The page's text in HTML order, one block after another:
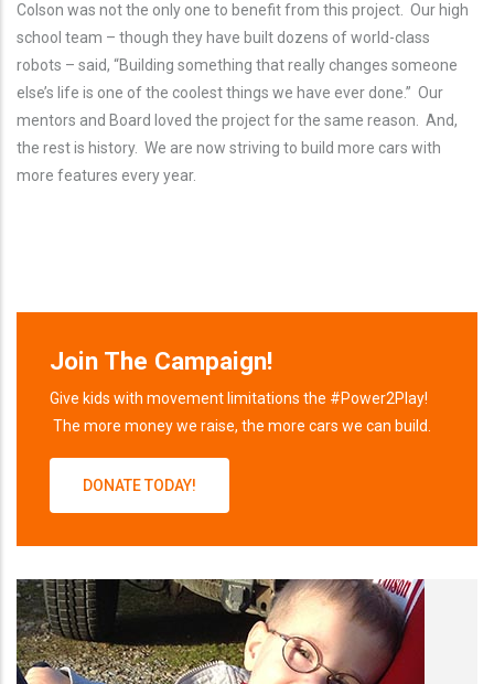
Colson was not the only one to benefit from this project. Our high
school team – though they have built dozens of world-class
robots – said, “Building something that really changes someone
else’s life is one of the coolest things we have ever done.” Our
mentors and Board loved the project for the same reason. And,
the rest is history. We are now striving to build more cars with
more features every year.
Join The Campaign!
Give kids with movement limitations the #Power2Play!
The more money we raise, the more cars we can build.
DONATE TODAY!